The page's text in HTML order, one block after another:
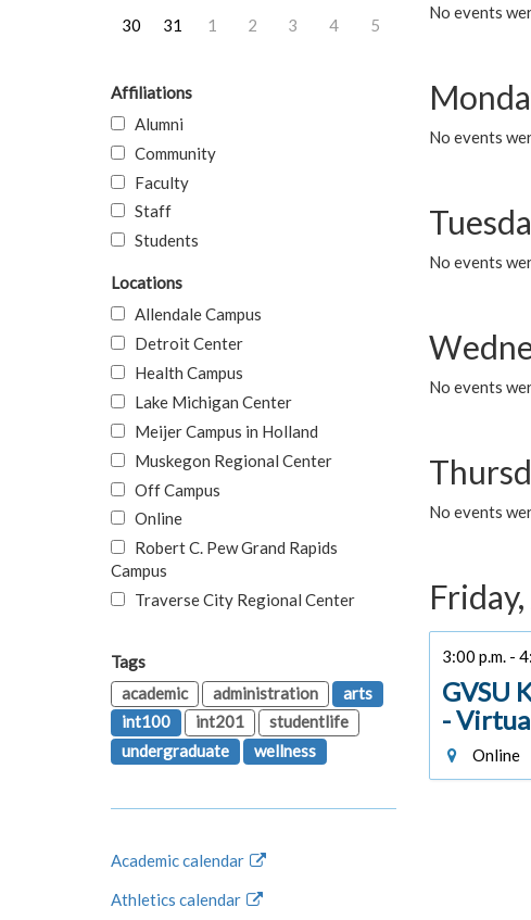
No events
No events
No events
No events
No events
3:00 p.m. -
GVSU
-
Online
30
31 1 2 3 4 5
Affiliations
Alumni
Community
Faculty
Staff
Students
Locations
Allendale Campus
Detroit Center
Health Campus
Lake Michigan Center
Meijer Campus in Holland
Muskegon Regional Center
Off Campus
Online
Robert C. Pew Grand Rapids
Campus
Traverse City Regional Center
Tags
academic
administration
arts
int100
int201
studentlife
undergraduate
wellness
Academic calendar
Athletics calendar